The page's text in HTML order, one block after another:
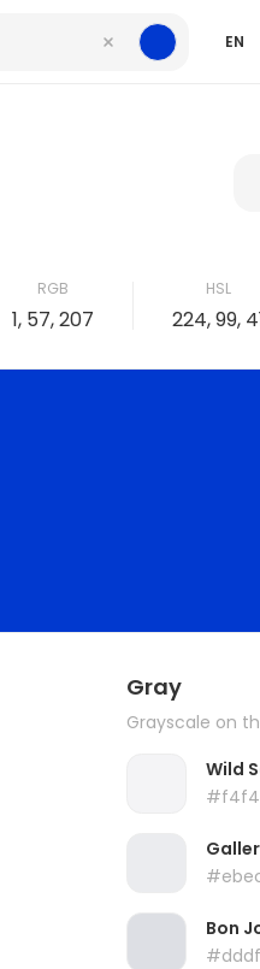
EN
RGB
1, 57, 207
HSL
224, 99,
Gray
Grayscale on
Wild
Bon